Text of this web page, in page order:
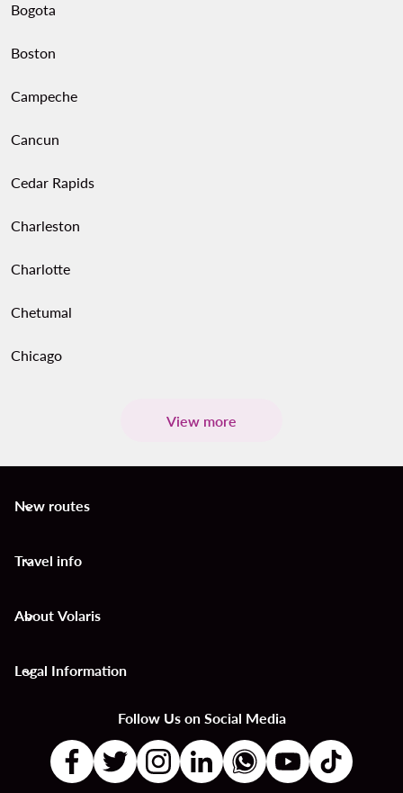
Bogota
Boston
Campeche
Cancun
Cedar Rapids
Charleston
Charlotte
Chetumal
Chicago
View more
New routes
keyboard_arrow_down
Travel info
keyboard_arrow_down
About Volaris
keyboard_arrow_down
Legal Information
keyboard_arrow_down
Follow Us on Social Media